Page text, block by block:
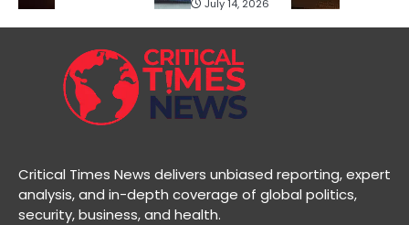
July 14, 2026
Critical Times News delivers unbiased reporting, expert
analysis, and in-depth coverage of global politics,
security, business, and health.